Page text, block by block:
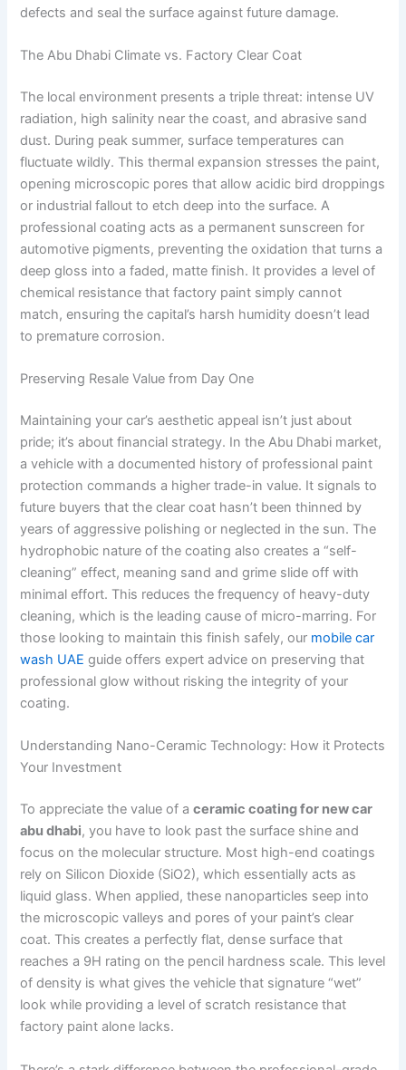
defects and seal the surface against future damage.
The Abu Dhabi Climate vs. Factory Clear Coat
The local environment presents a triple threat: intense UV
radiation, high salinity near the coast, and abrasive sand
dust. During peak summer, surface temperatures can
fluctuate wildly. This thermal expansion stresses the paint,
opening microscopic pores that allow acidic bird droppings
or industrial fallout to etch deep into the surface. A
professional coating acts as a permanent sunscreen for
automotive pigments, preventing the oxidation that turns a
deep gloss into a faded, matte finish. It provides a level of
chemical resistance that factory paint simply cannot
match, ensuring the capital’s harsh humidity doesn’t lead
to premature corrosion.
Preserving Resale Value from Day One
Maintaining your car’s aesthetic appeal isn’t just about
pride; it’s about financial strategy. In the Abu Dhabi market,
a vehicle with a documented history of professional paint
protection commands a higher trade-in value. It signals to
future buyers that the clear coat hasn’t been thinned by
years of aggressive polishing or neglected in the sun. The
hydrophobic nature of the coating also creates a “self-
cleaning” effect, meaning sand and grime slide off with
minimal effort. This reduces the frequency of heavy-duty
cleaning, which is the leading cause of micro-marring. For
those looking to maintain this finish safely, our mobile car
wash UAE guide offers expert advice on preserving that
professional glow without risking the integrity of your
coating.
Understanding Nano-Ceramic Technology: How it Protects
Your Investment
To appreciate the value of aceramic coating for new car
abu dhabi, you have to look past the surface shine and
focus on the molecular structure. Most high-end coatings
rely on Silicon Dioxide (SiO2), which essentially acts as
liquid glass. When applied, these nanoparticles seep into
the microscopic valleys and pores of your paint’s clear
coat. This creates a perfectly flat, dense surface that
reaches a 9H rating on the pencil hardness scale. This level
of density is what gives the vehicle that signature “wet”
look while providing a level of scratch resistance that
factory paint alone lacks.